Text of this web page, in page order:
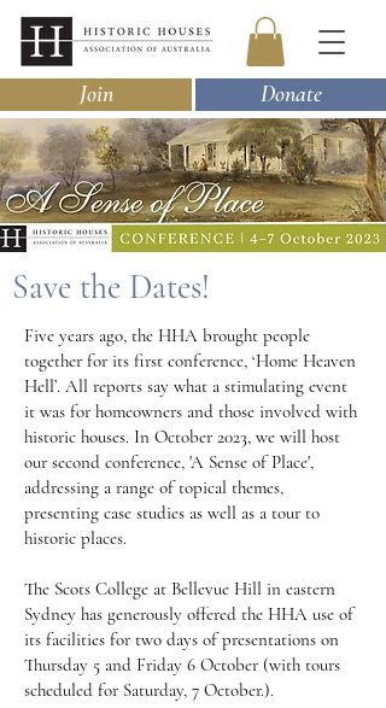
Join Donate
Save the Dates!
Five years ago, the HHA brought people
together for its first conference, ‘Home Heaven
Hell’. All reports say what a stimulating event
it was for homeowners and those involved with
historic houses. In October 2023, we will host
our second conference, 'A Sense of Place',
addressing a range of topical themes,
presenting case studies as well as a tour to
historic places.
The Scots College at Bellevue Hill in eastern
Sydney has generously offered the HHA use of
its facilities for two days of presentations on
Thursday 5 and Friday 6 October (with tours
scheduled for Saturday, 7 October.).